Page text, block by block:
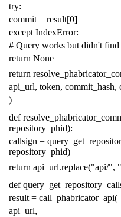
try:
commit = result[0]
except IndexError:
# Query works but didn't
return None
return
api_url, token, commit_hash,
)
def
repository_phid):
callsign =
repository_phid)
return api_url.replace("api/",
def
result = call_phabricator_api(
api_url,